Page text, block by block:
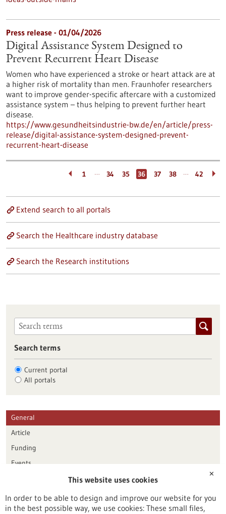
Press release - 01/04/2026
Digital Assistance System Designed to
Prevent Recurrent Heart Disease
Women who have experienced a stroke or heart attack are at
a higher risk of mortality than men. Fraunhofer researchers
want to improve gender-specific aftercare with a customized
assistance system – thus helping to prevent further heart
disease.
https://www.gesundheitsindustrie-bw.de/en/article/press-
release/digital-assistance-system-designed-prevent-
recurrent-heart-disease
1 … 34 35 36 37 38 … 42
Extend search to all portals
Search the Healthcare industry database
Search the Research institutions
Search terms
Current portal
All portals
General
Article
Funding
Events
Publication date
✕
This website uses cookies
In order to be able to design and improve our website for you
in the best possible way, we use cookies: These small files,